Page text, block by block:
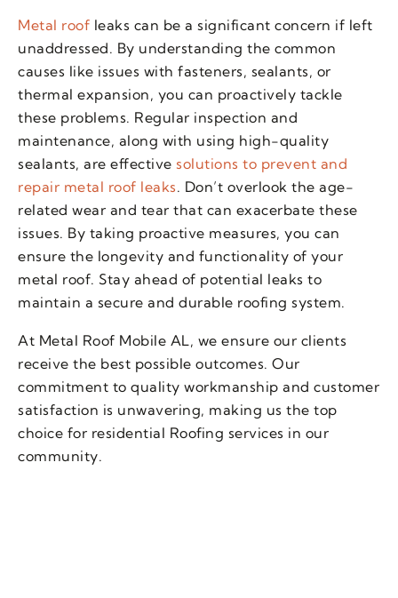
Metal roof leaks can be a significant concern if left
unaddressed. By understanding the common
causes like issues with fasteners, sealants, or
thermal expansion, you can proactively tackle
these problems. Regular inspection and
maintenance, along with using high-quality
sealants, are effective solutions to prevent and
repair metal roof leaks. Don’t overlook the age-
related wear and tear that can exacerbate these
issues. By taking proactive measures, you can
ensure the longevity and functionality of your
metal roof. Stay ahead of potential leaks to
maintain a secure and durable roofing system.
At Metal Roof Mobile AL, we ensure our clients
receive the best possible outcomes. Our
commitment to quality workmanship and customer
satisfaction is unwavering, making us the top
choice for residential Roofing services in our
community.